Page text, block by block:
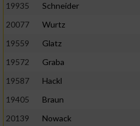
19935
Schneider
20077
Wurtz
19559
Glatz
19572
Graba
19587
Hackl
19405
Braun
20139
Nowack